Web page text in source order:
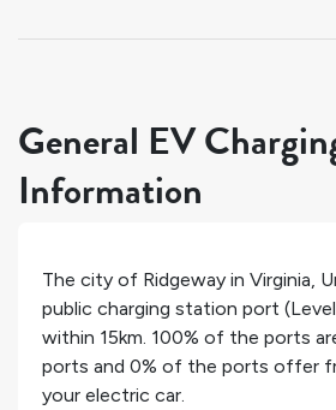
General EV
Information
The city of Ridgeway in Virginia,
public charging station port
within 15km. 100% of the ports
ports and 0% of the ports offer
your electric car.